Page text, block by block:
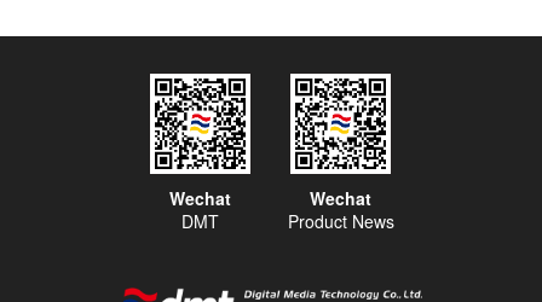
Wechat
DMT
Wechat
Product News